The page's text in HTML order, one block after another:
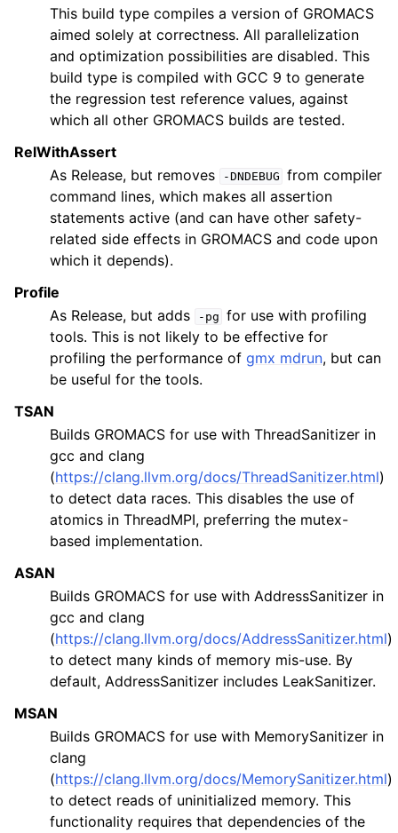
This build type compiles a version of GROMACS
aimed solely at correctness. All parallelization
and optimization possibilities are disabled. This
build type is compiled with GCC 9 to generate
the regression test reference values, against
which all other GROMACS builds are tested.
RelWithAssert
As Release, but removes
-DNDEBUG from compiler
command lines, which makes all assertion
statements active (and can have other safety-
related side effects in GROMACS and code upon
which it depends).
Profile
As Release, but adds
-pg for use with profiling
tools. This is not likely to be effective for
profiling the performance of gmx mdrun, but can
be useful for the tools.
TSAN
Builds GROMACS for use with ThreadSanitizer in
gcc and clang
(https://clang.llvm.org/docs/ThreadSanitizer.html)
to detect data races. This disables the use of
atomics in ThreadMPI, preferring the mutex-
based implementation.
ASAN
Builds GROMACS for use with AddressSanitizer in
gcc and clang
(https://clang.llvm.org/docs/AddressSanitizer.html)
to detect many kinds of memory mis-use. By
default, AddressSanitizer includes LeakSanitizer.
MSAN
Builds GROMACS for use with MemorySanitizer in
clang
(https://clang.llvm.org/docs/MemorySanitizer.html)
to detect reads of uninitialized memory. This
functionality requires that dependencies of the